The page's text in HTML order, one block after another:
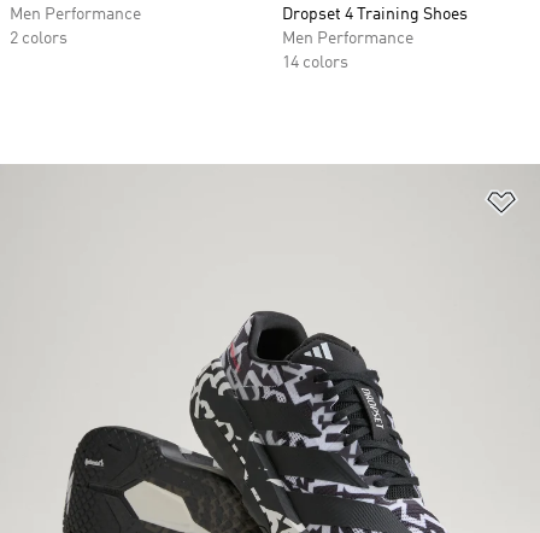
Men Performance
2 colors
Dropset 4 Training Shoes
Men Performance
14 colors